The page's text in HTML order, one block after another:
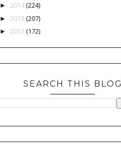
►2014(224)
► 2013 (207)
►2012 (172)
SEARCH THIS BLOG